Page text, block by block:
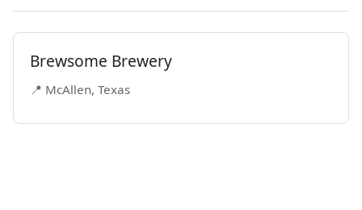
Brewsome Brewery
📍 McAllen, Texas